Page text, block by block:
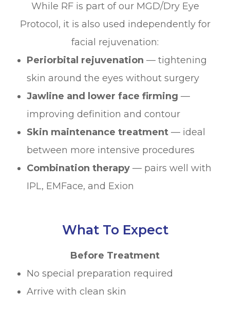
While RF is part of our MGD/Dry Eye
Protocol, it is also used independently for
facial rejuvenation:
Periorbital rejuvenation — tightening
skin around the eyes without surgery
Jawline and lower face firming —
improving definition and contour
Skin maintenance treatment — ideal
between more intensive procedures
Combination therapy — pairs well with
IPL, EMFace, and Exion
What To Expect
Before Treatment
No special preparation required
Arrive with clean skin